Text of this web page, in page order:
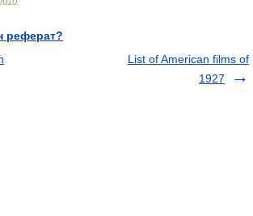
реферат?
List of American films of
1927